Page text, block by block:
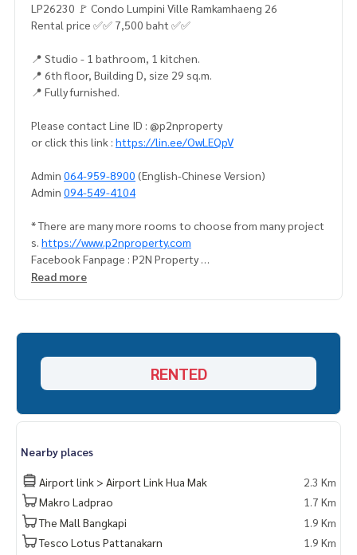
LP26230 🚩 Condo Lumpini Ville Ramkamhaeng 26
Rental price ✅✅ 7,500 baht ✅✅
📍 Studio - 1 bathroom, 1 kitchen.
📍 6th floor, Building D, size 29 sq.m.
📍 Fully furnished.
Please contact Line ID : @p2nproperty
or click this link : https://lin.ee/OwLEQpV
Admin 064-959-8900 (English-Chinese Version)
Admin 094-549-4104
* There are many more rooms to choose from many project
s. https://www.p2nproperty.com
Facebook Fanpage : P2N Property
** Accepting deposits, sales-rents of condos, houses, lan
Read more
RENTED
Nearby places
Airport link > Airport Link Hua Mak
2.3 Km
Makro Ladprao
1.7 Km
The Mall Bangkapi
1.9 Km
Tesco Lotus Pattanakarn
1.9 Km